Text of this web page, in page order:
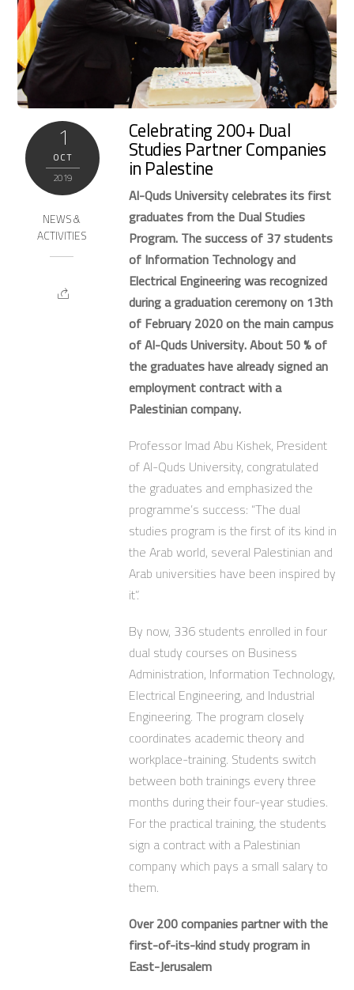
1
OCT
2019
NEWS &
ACTIVITIES
Celebrating 200+ Dual
Studies Partner Companies
in Palestine
Al-Quds University celebrates its first
graduates from the Dual Studies
Program. The success of 37 students
of Information Technology and
Electrical Engineering was recognized
during a graduation ceremony on 13th
of February 2020 on the main campus
of Al-Quds University. About 50 % of
the graduates have already signed an
employment contract with a
Palestinian company.
Professor Imad Abu Kishek, President
of Al-Quds University, congratulated
the graduates and emphasized the
programme’s success: “The dual
studies program is the first of its kind in
the Arab world, several Palestinian and
Arab universities have been inspired by
it”.
By now, 336 students enrolled in four
dual study courses on Business
Administration, Information Technology,
Electrical Engineering, and Industrial
Engineering. The program closely
coordinates academic theory and
workplace-training. Students switch
between both trainings every three
months during their four-year studies.
For the practical training, the students
sign a contract with a Palestinian
company which pays a small salary to
them.
Over 200 companies partner with the
first-of-its-kind study program in
East-Jerusalem